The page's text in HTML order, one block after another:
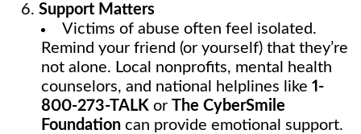
Support Matters
Victims of abuse often feel isolated.
Remind your friend (or yourself) that they’re
not alone. Local nonprofits, mental health
counselors, and national helplines like1-
800-273-TALK orThe CyberSmile
Foundation can provide emotional support.